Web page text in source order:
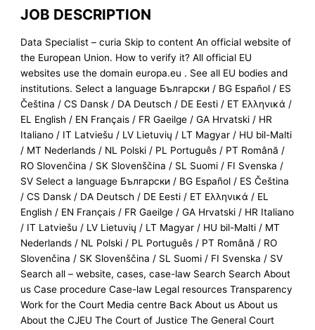
JOB DESCRIPTION
Data Specialist – curia Skip to content An official website of
the European Union. How to verify it? All official EU
websites use the domain europa.eu . See all EU bodies and
institutions. Select a language Български / BG Español / ES
Čeština / CS Dansk / DA Deutsch / DE Eesti / ET Ελληνικά /
EL English / EN Français / FR Gaeilge / GA Hrvatski / HR
Italiano / IT Latviešu / LV Lietuvių / LT Magyar / HU bil-Malti
/ MT Nederlands / NL Polski / PL Português / PT Română /
RO Slovenčina / SK Slovenščina / SL Suomi / FI Svenska /
SV Select a language Български / BG Español / ES Čeština
/ CS Dansk / DA Deutsch / DE Eesti / ET Ελληνικά / EL
English / EN Français / FR Gaeilge / GA Hrvatski / HR Italiano
/ IT Latviešu / LV Lietuvių / LT Magyar / HU bil-Malti / MT
Nederlands / NL Polski / PL Português / PT Română / RO
Slovenčina / SK Slovenščina / SL Suomi / FI Svenska / SV
Search all – website, cases, case-law Search Search About
us Case procedure Case-law Legal resources Transparency
Work for the Court Media centre Back About us About us
About the CJEU The Court of Justice The General Court